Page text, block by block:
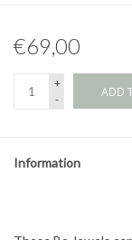
€69,00
+
-
ADD
Information